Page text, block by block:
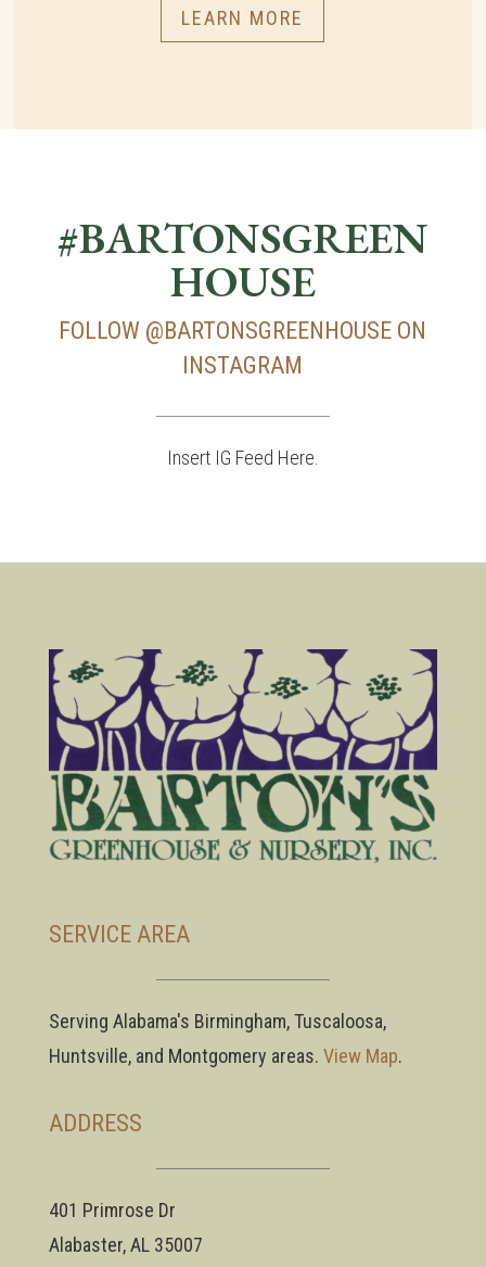
LEARN MORE
#BARTONSGREEN
HOUSE
FOLLOW @BARTONSGREENHOUSE ON
INSTAGRAM
Insert IG Feed Here.
SERVICE AREA
Serving Alabama's Birmingham, Tuscaloosa,
Huntsville, and Montgomery areas. View Map.
ADDRESS
401 Primrose Dr
Alabaster, AL 35007